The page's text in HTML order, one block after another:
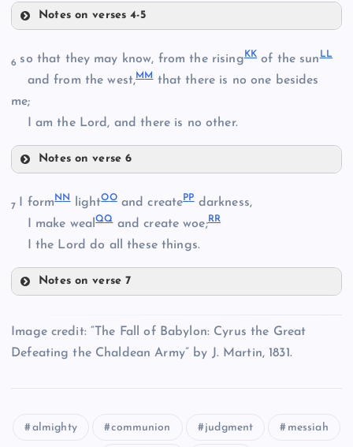
DD
EE
Notes on verses 4-5
GG
HH
JJ
6 so that they may know, from the risingKK of the sunL L
and from the west,M M that there is no one besides
me;
I am the Lord, and there is no other.
Notes on verse 6
7 I formN NlightOOand createPPdarkness,
I make wealQQand create woe;RR
I the Lord do all these things.
Notes on verse 7
Image credit: “The Fall of Babylon: Cyrus the Great
Defeating the Chaldean Army” by J. Martin, 1831.
almighty communion judgment messiah